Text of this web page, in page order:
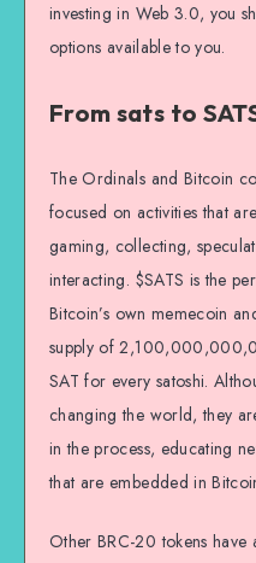
investing in Web 3.0, you
options available to you.
From sats to
The Ordinals and Bitcoin
focused on activities that
gaming, collecting,
interacting. $SATS is the
Bitcoin’s own memecoin
supply of
SAT for every satoshi.
changing the world, they
in the process, educating
that are embedded in
Other BRC-20 tokens